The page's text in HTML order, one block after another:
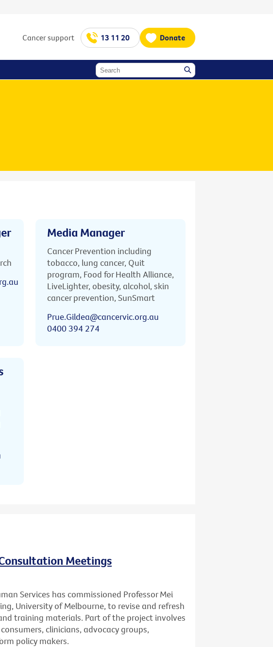
Cancer support 13 11 20 Donate
Media Manager
Cancer Prevention including
tobacco, lung cancer, Quit
program, Food for Health Alliance,
LiveLighter, obesity, alcohol, skin
cancer prevention, SunSmart
Prue.Gildea@cancervic.org.au
0400 394 274
Meetings
Services has commissioned Professor Mei
University of Melbourne, to revise and refresh
training materials. Part of the project involves
clinicians, advocacy groups,
policy makers.